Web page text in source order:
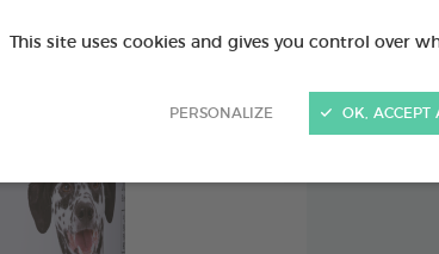
This site uses cookies and gives you control over
PERSONALIZE OK, ACCEPT